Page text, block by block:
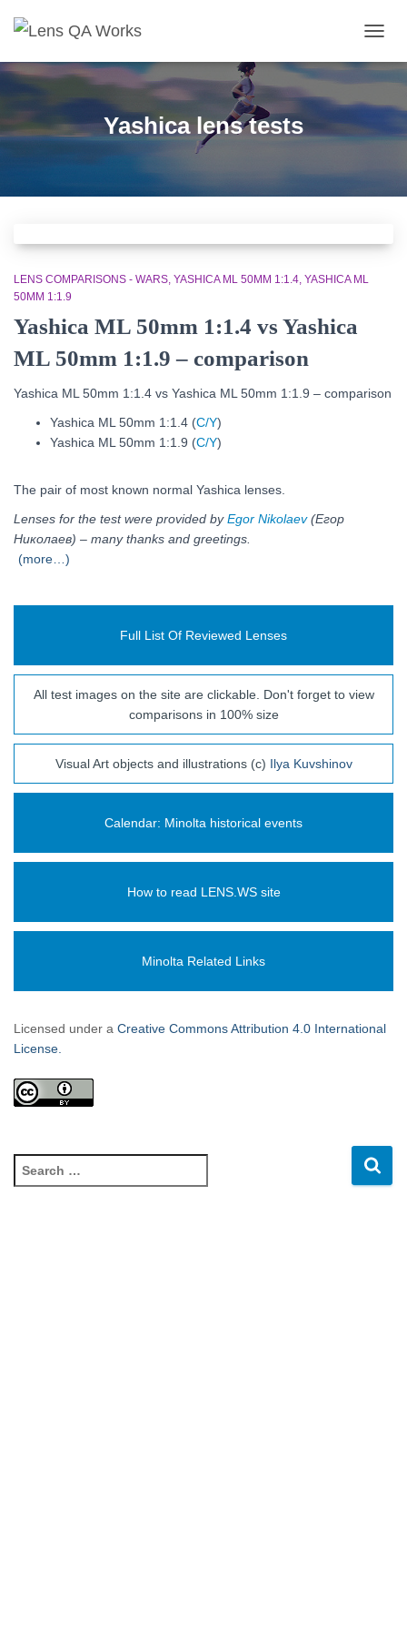
Yashica lens tests
LENS COMPARISONS - WARS YASHICA ML 50MM 1:1.4 YASHICA ML
50MM 1:1.9
Yashica ML 50mm 1:1.4 vs Yashica
ML 50mm 1:1.9 – comparison
Yashica ML 50mm 1:1.4 vs Yashica ML 50mm 1:1.9 – comparison
Yashica ML 50mm 1:1.4 (C/Y)
Yashica ML 50mm 1:1.9 (C/Y)
The pair of most known normal Yashica lenses.
Lenses for the test were provided byEgor Nikolaev(Егор
Николаев) – many thanks and greetings.
(more…)
Full List Of Reviewed Lenses
All test images on the site are clickable. Don't forget to view
comparisons in 100% size
Visual Art objects and illustrations (c) Ilya Kuvshinov
Calendar: Minolta historical events
How to read LENS.WS site
Minolta Related Links
Licensed under a Creative Commons Attribution 4.0 International
License.
e